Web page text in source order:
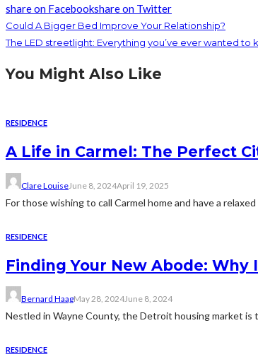
share on Facebookshare on Twitter
Could A Bigger Bed Improve Your Relationship?
The LED streetlight: Everything you’ve ever wanted to
You Might Also Like
RESIDENCE
A Life in Carmel: The Perfect
Clare LouiseJune 8, 2024April 19, 2025
For those wishing to call Carmel home and have a
RESIDENCE
Finding Your New Abode:
Bernard HaagMay 28, 2024June 8, 2024
Nestled in Wayne County, the Detroit housing market
RESIDENCE